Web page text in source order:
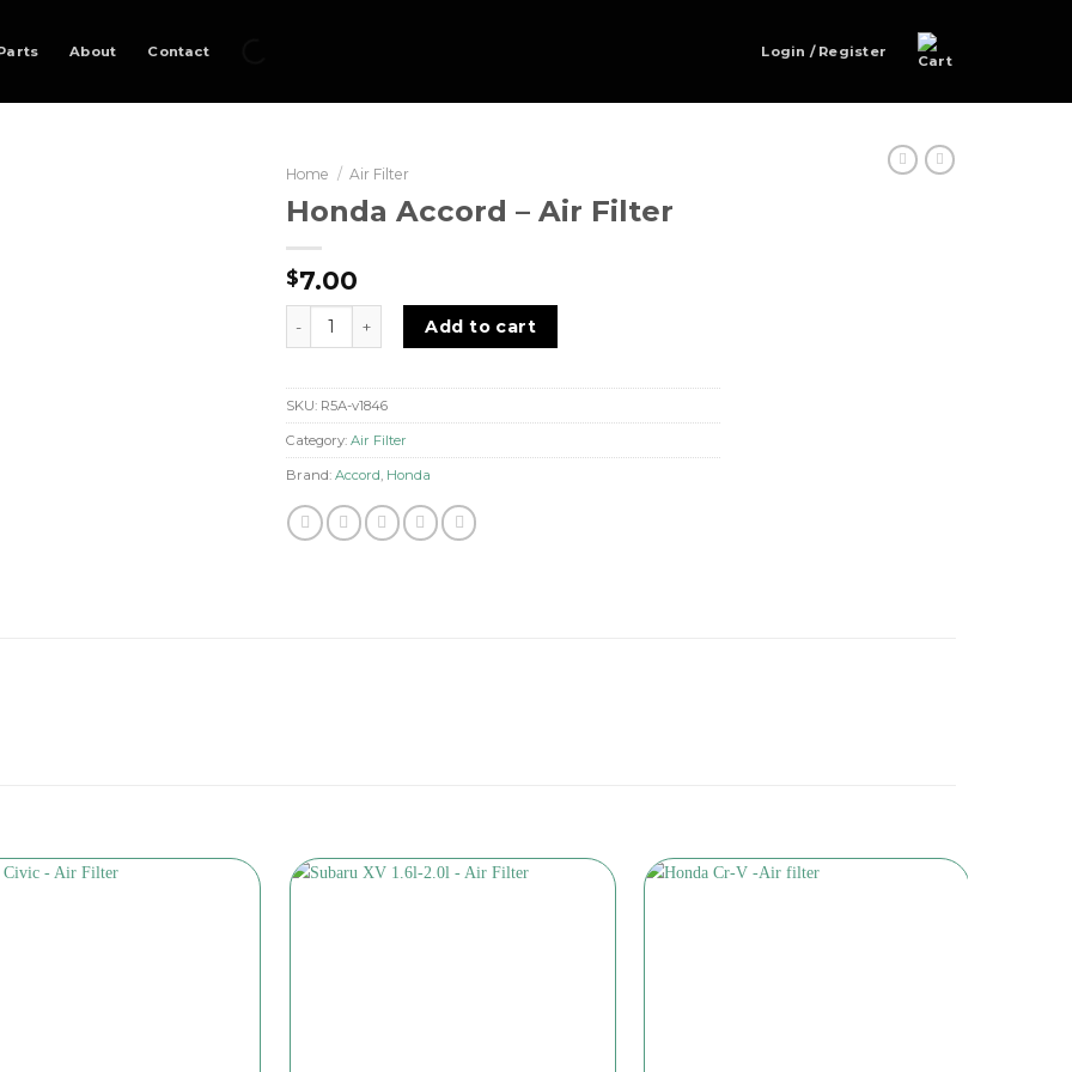
About Contact Login / Register
Home / Air Filter
Honda Accord – Air Filter
$7.00
Honda Accord - Air Filter quantity
Add to cart
SKU: R5A-v1846
Category: Air Filter
Brand: Accord, Honda